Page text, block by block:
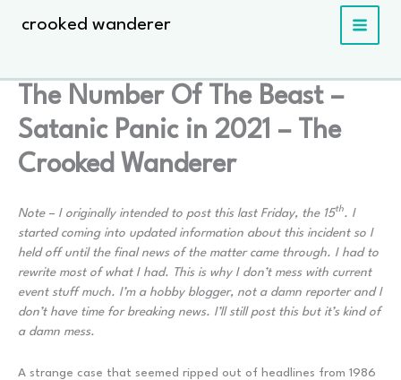
crooked wanderer
The Number Of The Beast –
Satanic Panic in 2021 – The
Crooked Wanderer
Note – I originally intended to post this last Friday, the 15th. I
started coming into updated information about this incident so I
held off until the final news of the matter came through. I had to
rewrite most of what I had. This is why I don’t mess with current
event stuff much. I’m a hobby blogger, not a damn reporter and I
don’t have time for breaking news. I’ll still post this but it’s kind of
a damn mess.
A strange case that seemed ripped out of headlines from 1986